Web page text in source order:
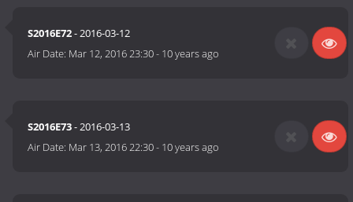
S2016E72- 2016-03-12
Air Date: Mar 12, 2016 23:30- 10 years ago
S2016E73- 2016-03-13
Air Date: Mar 13, 2016 22:30- 10 years ago